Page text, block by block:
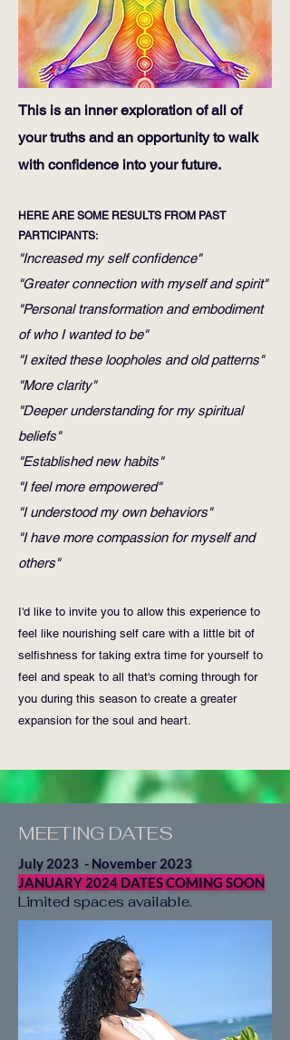
This is an inner exploration of all of
your truths and an opportunity to walk
with confidence into your future.
HERE ARE SOME RESULTS FROM PAST
PARTICIPANTS:
"Increased my self confidence"
"Greater connection with myself and spirit"
"Personal transformation and embodiment
of who I wanted to be"
"I exited these loopholes and old patterns"
"More clarity"
"Deeper understanding for my spiritual
beliefs"
"Established new habits"
"I feel more empowered"
"I understood my own behaviors"
"I have more compassion for myself and
others"
I'd like to invite you to allow this experience to
feel like nourishing self care with a little bit of
selfishness for taking extra time for yourself to
feel and speak to all that's coming through for
you during this season to create a greater
expansion for the soul and heart.
MEETING DATES
July 2023 - November 2023
JANUARY 2024 DATES COMING SOON
Limited spaces available.